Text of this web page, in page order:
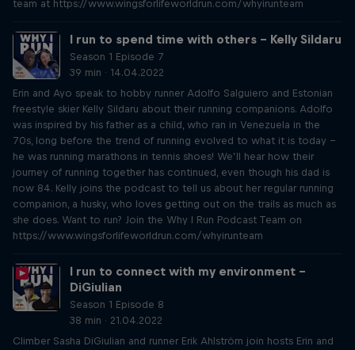
team at https://www.wingsforlifeworldrun.com/whyirunteam
I run to spend time with others – Kelly Sildaru
Season 1 Episode 7
39 min · 14.04.2022
Erin and Ayo speak to hobby runner Adolfo Salguiero and Estonian
freestyle skier Kelly Sildaru about their running companions. Adolfo
was inspired by his father as a child, who ran in Venezuela in the
70s, long before the trend of running evolved to what it is today –
he was running marathons in tennis shoes! We’ll hear how their
journey of running together has continued, even though his dad is
now 84. Kelly joins the podcast to tell us about her regular running
companion, a husky, who loves getting out on the trails as much as
she does. Want to run? Join the Why I Run Podcast Team on
https://www.wingsforlifeworldrun.com/whyirunteam
I run to connect with my environment –
DiGiulian
Season 1 Episode 8
38 min · 21.04.2022
Climber Sasha DiGiulian and runner Erik Ahlström join hosts Erin and